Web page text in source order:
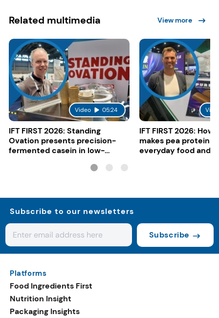
Related multimedia View more
Video 05:24
IFT FIRST 2026: Standing
Ovation presents precision-
fermented casein in low-
IFT FIRST 2026: How
makes pea protein
everyday food and
Subscribe to our newsletters
Subscribe
Platforms
Food Ingredients First
Nutrition Insight
Packaging Insights